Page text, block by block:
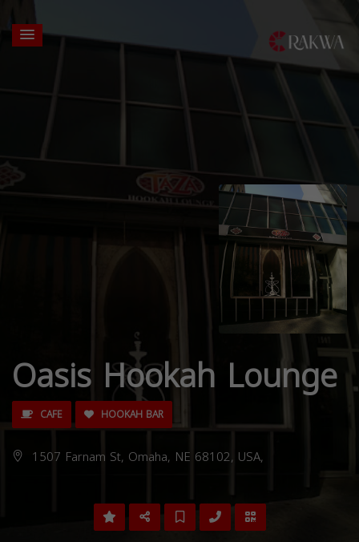
Oasis Hookah Lounge
CAFE HOOKAH BAR
1507 Farnam St, Omaha, NE 68102, USA,